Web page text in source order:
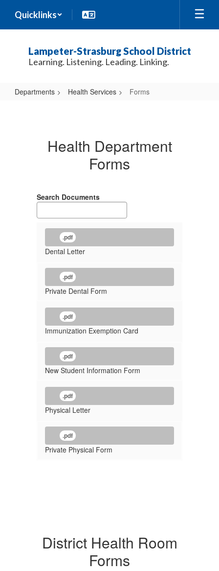
main
Quicklinks
Lampeter-Strasburg School District
Learning. Listening. Leading. Linking.
Departments Health Services Forms
Health Department
Forms
Search Documents
.pdf
Dental Letter
.pdf
Private Dental Form
.pdf
Immunization Exemption Card
.pdf
New Student Information Form
.pdf
Physical Letter
.pdf
Private Physical Form
District Health Room
Forms